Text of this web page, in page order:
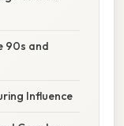
90s and
Influence